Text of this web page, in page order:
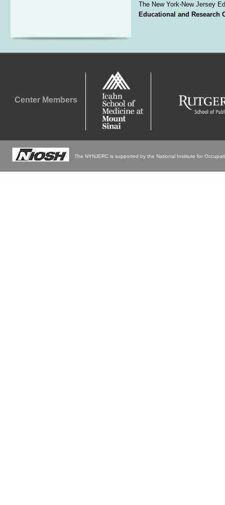
Center Members
The New York-New Jersey
Educational and Research
The NYNJERC is supported by the National Institute for